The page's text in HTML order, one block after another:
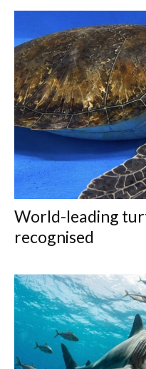
World-leading
recognised